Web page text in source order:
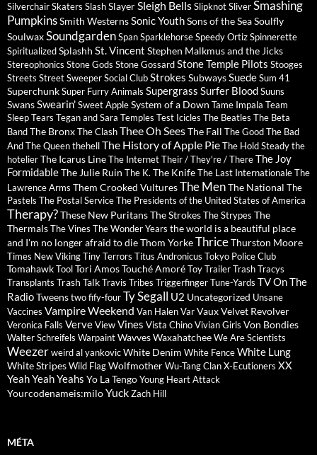
SilverchairSkaters SlashSlayerSleigh BellsSlipknotSliverSmashing
PumpkinsSmith WesternsSonic YouthSons of the SeaSoulfly
SoulwaxSoundgardenSpanSparklehorseSpeedy OrtizSpinnerette
SpiritualizedSplashh St. Vincent Stephen Malkmus and the Jicks
Stereophonics Stone Gods Stone GossardStone Temple Pilots Stooges
Streets Street Sweeper Social ClubStrokes SubwaysSuedeSum 41
SuperchunkSuper Furry Animals Supergrass Surfer BloodSuuns
SwansSwearin'Sweet AppleSystem of a Down Tame Impala Team
SleepTears Tegan and Sara Temples Test Icicles The Beatles The Beta
BandThe BronxThe ClashThee Oh SeesThe Fall The Good The Bad
And The QueenthehellThe History of Apple PieThe Hold Steadythe
hotelierThe Icarus LineThe InternetTheir / They're / ThereThe Joy
FormidableThe Julie Ruin The K. The KnifeThe Last InternationaleThe
Lawrence Arms Them Crooked VulturesThe MenThe National The
Pastels The Postal ServiceThe Presidents of the United States of America
Therapy?These New PuritansThe StrokesThe Strypes The
ThermalsThe Vines The Wonder Years the world is a beautiful place
and I'm no longer afraid to dieThom YorkeThriceThurston Moore
Times New VikingTiny Terrors Titus Andronicus Tokyo Police Club
TomahawkToolTori AmosTouché AmoréToyTrailer Trash Tracys
Transplants Trash TalkTravis Tribes TriggerfingerTune-Yards TV On The
RadioTweenstwo fify-fourTy Segall U2 Uncategorized Unsane
Vaccines Vampire Weekend Van HalenVarVauxVelvet Revolver
Veronica Falls VerveViewVines Vista ChinoVivian Girls Von Bondies
Walter Schreifels WarpaintWavvesWaxahatcheeWe Are Scientists
Weezerweird al yankovicWhite Denim White FenceWhite Lung
White StripesWild FlagWolfmotherWu-Tang ClanX-Ecutioners XX
Yeah Yeah Yeahs Yo La TengoYoung Heart Attack
Yourcodenameis:miloYuckZach Hill
MÉTA